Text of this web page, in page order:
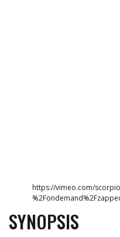
https://vimeo.com/
SYNOPSIS